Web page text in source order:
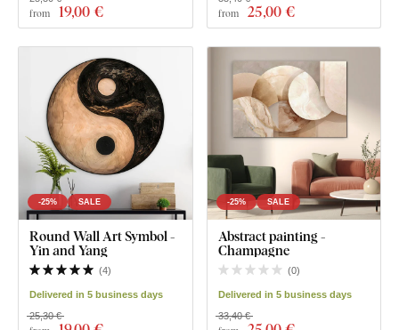
from 19,00 € from 25,00 €
-25% SALE
Round Wall Art Symbol -
Yin and Yang
(4)
Delivered in 5 business days
25,30 €
-25% SALE
Abstract painting -
Champagne
(0)
Delivered in 5 business days
33,40 €